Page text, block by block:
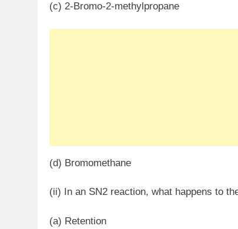
(c) 2-Bromo-2-methylpropane
(d) Bromomethane
(ii) In an SN​2 reaction, what happens to
(a) Retention